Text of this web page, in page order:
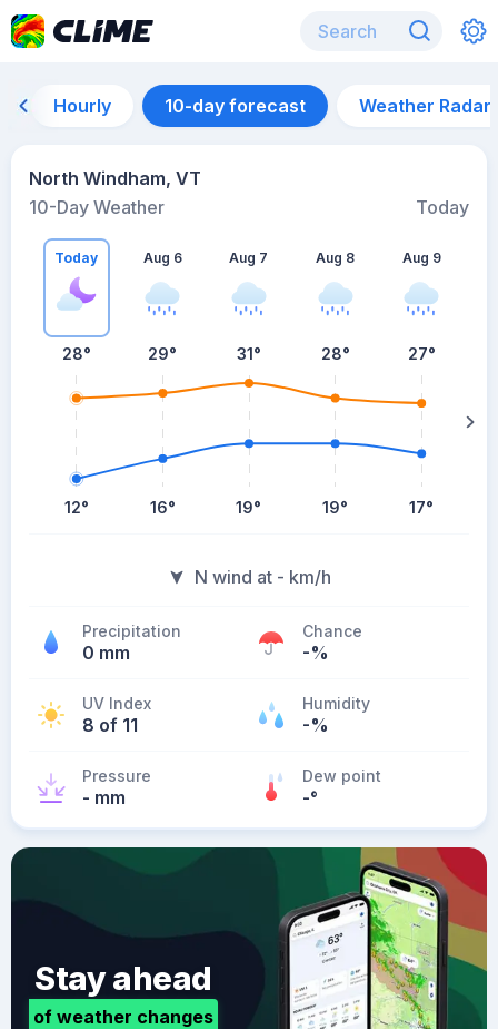
Hourly 10-day forecast Weather Radar
North Windham, VT
10-Day Weather
Today
Today
28°
12°
Aug 6
29°
16°
Aug 7
31°
19°
Aug 8
28°
19°
Aug 9
27°
17°
N wind at - km/h
Precipitation
0 mm
Chance
-%
UV Index
8 of 11
Humidity
-%
Pressure
- mm
Dew point
-°
Stay ahead
of weather changes